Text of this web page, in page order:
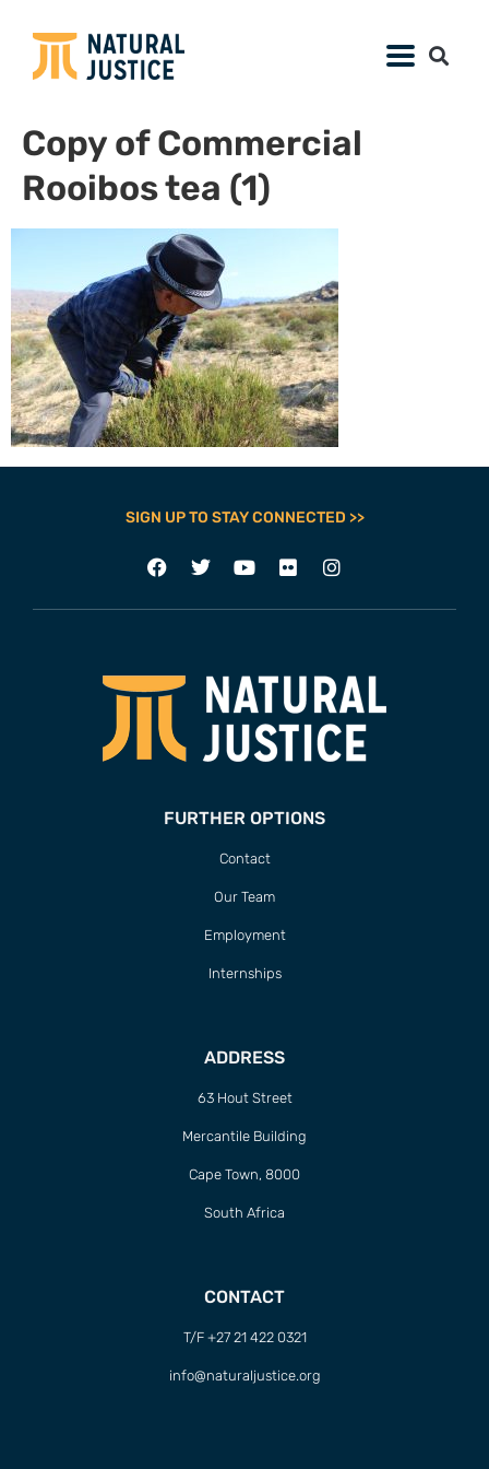
Copy of Commercial
Rooibos tea (1)
SIGN UP TO STAY CONNECTED >>
FURTHER OPTIONS
Contact
Our Team
Employment
Internships
ADDRESS
63 Hout Street
Mercantile Building
Cape Town, 8000
South Africa
CONTACT
T/F +27 21 422 0321
info@naturaljustice.org